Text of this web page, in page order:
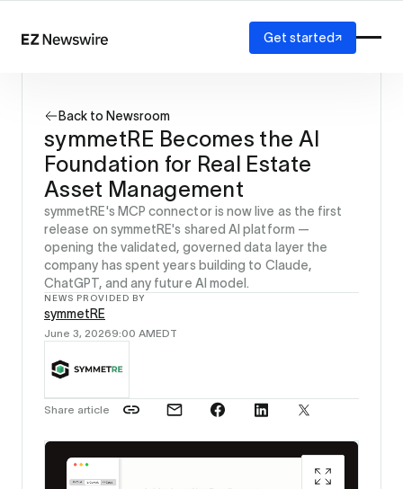
How it works
Our network
AI visibility
Reporting
Solutions
Agency
Startup
Enterprise
Get started
Back to Newsroom
symmetRE Becomes the AI
Foundation for Real Estate
Asset Management
symmetRE's MCP connector is now live as the first
release on symmetRE's shared AI platform —
opening the validated, governed data layer the
company has spent years building to Claude,
ChatGPT, and any future AI model.
NEWS PROVIDED BY
symmetRE
June 3, 20269:00 AMEDT
Share article